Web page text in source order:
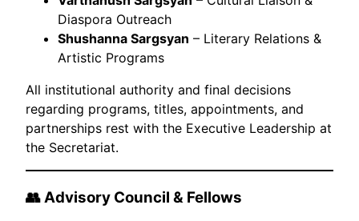
Diaspora Outreach
Shushanna Sargsyan – Literary Relations &
Artistic Programs
All institutional authority and final decisions
regarding programs, titles, appointments, and
partnerships rest with the Executive Leadership at
the Secretariat.
👥 Advisory Council & Fellows